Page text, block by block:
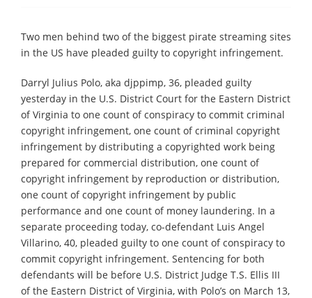
Two men behind two of the biggest pirate streaming sites
in the US have pleaded guilty to copyright infringement.
Darryl Julius Polo, aka djppimp, 36, pleaded guilty
yesterday in the U.S. District Court for the Eastern District
of Virginia to one count of conspiracy to commit criminal
copyright infringement, one count of criminal copyright
infringement by distributing a copyrighted work being
prepared for commercial distribution, one count of
copyright infringement by reproduction or distribution,
one count of copyright infringement by public
performance and one count of money laundering. In a
separate proceeding today, co-defendant Luis Angel
Villarino, 40, pleaded guilty to one count of conspiracy to
commit copyright infringement. Sentencing for both
defendants will be before U.S. District Judge T.S. Ellis III
of the Eastern District of Virginia, with Polo’s on March 13,